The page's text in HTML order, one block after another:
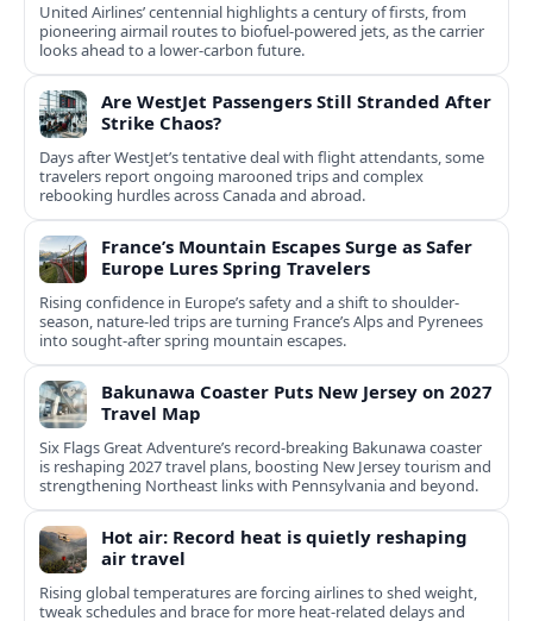
United Airlines’ centennial highlights a century of firsts, from
pioneering airmail routes to biofuel-powered jets, as the carrier
looks ahead to a lower-carbon future.
Are WestJet Passengers Still Stranded After
Strike Chaos?
Days after WestJet’s tentative deal with flight attendants, some
travelers report ongoing marooned trips and complex
rebooking hurdles across Canada and abroad.
France’s Mountain Escapes Surge as Safer
Europe Lures Spring Travelers
Rising confidence in Europe’s safety and a shift to shoulder-
season, nature-led trips are turning France’s Alps and Pyrenees
into sought-after spring mountain escapes.
Bakunawa Coaster Puts New Jersey on 2027
Travel Map
Six Flags Great Adventure’s record-breaking Bakunawa coaster
is reshaping 2027 travel plans, boosting New Jersey tourism and
strengthening Northeast links with Pennsylvania and beyond.
Hot air: Record heat is quietly reshaping
air travel
Rising global temperatures are forcing airlines to shed weight,
tweak schedules and brace for more heat-related delays and